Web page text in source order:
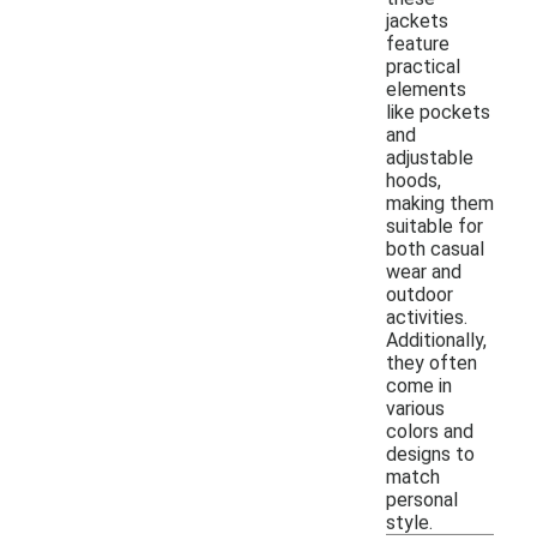
jackets
feature
practical
elements
like pockets
and
adjustable
hoods,
making them
suitable for
both casual
wear and
outdoor
activities.
Additionally,
they often
come in
various
colors and
designs to
match
personal
style.